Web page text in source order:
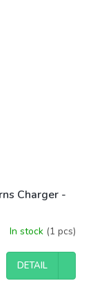
Charger -
In stock (1 pcs)
DETAIL